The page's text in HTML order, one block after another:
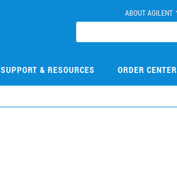
ABOUT AGILENT
SUPPORT & RESOURCES ORDER CENTER